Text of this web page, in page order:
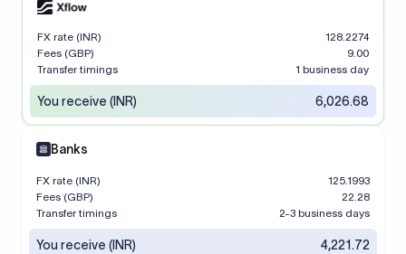
FX rate (INR)
128.2274
Fees (GBP)
9.00
Transfer timings
1 business day
You receive (INR) 6,026.68
Banks
FX rate (INR)
125.1993
Fees (GBP)
22.28
Transfer timings
2-3 business days
You receive (INR) 4,221.72